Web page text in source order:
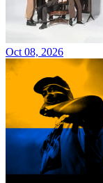
Oct 08, 2026